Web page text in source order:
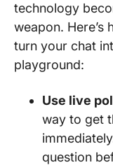
technology
weapon. Here’s
turn your chat
playground:
Use live
way to get
question